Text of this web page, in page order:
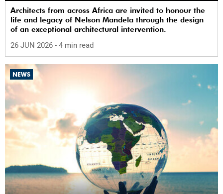
Architects from across Africa are invited to honour the
life and legacy of Nelson Mandela through the design
of an exceptional architectural intervention.
26 JUN 2026 - 4 min read
NEWS